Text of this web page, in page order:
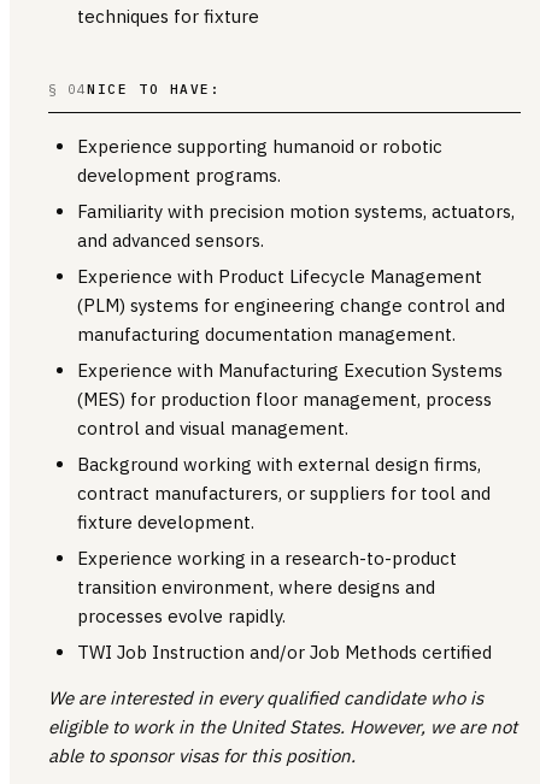
techniques for fixture
§ 04NICE TO HAVE:
Experience supporting humanoid or robotic
development programs.
Familiarity with precision motion systems, actuators,
and advanced sensors.
Experience with Product Lifecycle Management
(PLM) systems for engineering change control and
manufacturing documentation management.
Experience with Manufacturing Execution Systems
(MES) for production floor management, process
control and visual management.
Background working with external design firms,
contract manufacturers, or suppliers for tool and
fixture development.
Experience working in a research-to-product
transition environment, where designs and
processes evolve rapidly.
TWI Job Instruction and/or Job Methods certified
We are interested in every qualified candidate who is
eligible to work in the United States. However, we are not
able to sponsor visas for this position.